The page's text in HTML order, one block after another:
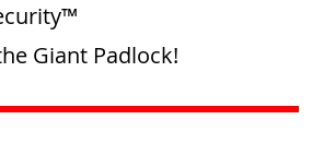
Giant Padlock!